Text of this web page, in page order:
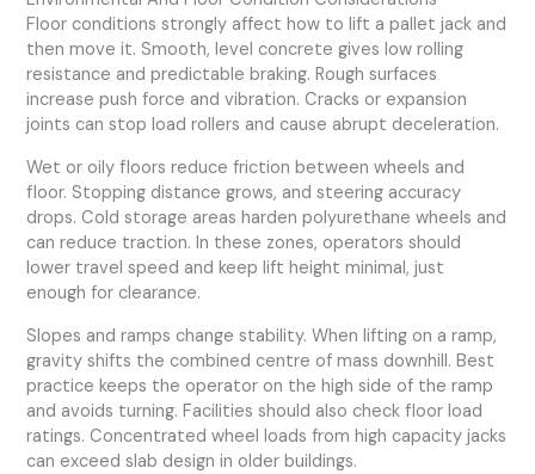
Floor conditions strongly affect how to lift a pallet jack and
then move it. Smooth, level concrete gives low rolling
resistance and predictable braking. Rough surfaces
increase push force and vibration. Cracks or expansion
joints can stop load rollers and cause abrupt deceleration.
Wet or oily floors reduce friction between wheels and
floor. Stopping distance grows, and steering accuracy
drops. Cold storage areas harden polyurethane wheels and
can reduce traction. In these zones, operators should
lower travel speed and keep lift height minimal, just
enough for clearance.
Slopes and ramps change stability. When lifting on a ramp,
gravity shifts the combined centre of mass downhill. Best
practice keeps the operator on the high side of the ramp
and avoids turning. Facilities should also check floor load
ratings. Concentrated wheel loads from high capacity jacks
can exceed slab design in older buildings.